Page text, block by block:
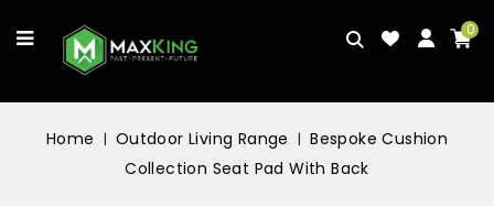
0
Home Outdoor Living Range
Bespoke Cushion
Collection Seat Pad With Back